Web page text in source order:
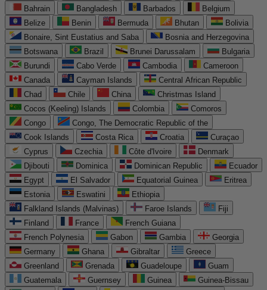
Bahrain
Bangladesh Barbados
Belgium
Belize
Benin Bermuda Bhutan
Bolivia
Bonaire, Sint Eustatius and Saba
Bosnia and Herzegovina
Botswana
Brazil Brunei Darussalam
Bulgaria
Burundi
Cabo Verde Cambodia
Cameroon
Canada
Cayman Islands
Central African Republic
Chad
Chile China
Christmas Island
Cocos (Keeling) Islands
Colombia
Comoros
Congo
Congo, The Democratic Republic of the
Cook Islands
Costa Rica Croatia
Curaçao
Cyprus
Czechia Côte d'Ivoire
Denmark
Djibouti
Dominica Dominican Republic
Ecuador
Egypt
El Salvador Equatorial Guinea
Eritrea
Estonia
Eswatini
Ethiopia
Falkland Islands (Malvinas)
Faroe Islands
Fiji
Finland
France
French Guiana
French Polynesia
Gabon Gambia
Georgia
Germany
Ghana Gibraltar
Greece
Greenland
Grenada Guadeloupe
Guam
Guatemala
Guernsey Guinea
Guinea-Bissau